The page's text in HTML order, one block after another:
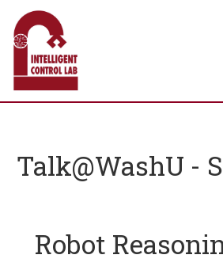
Talk@WashU -
Robot